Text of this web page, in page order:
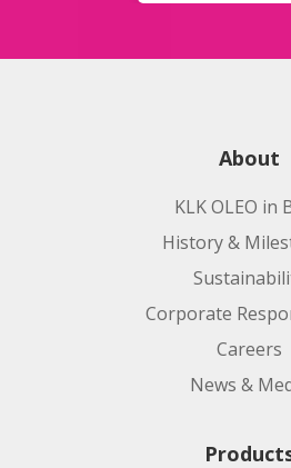
About
KLK OLEO in
History &
Corporate
Careers
News &